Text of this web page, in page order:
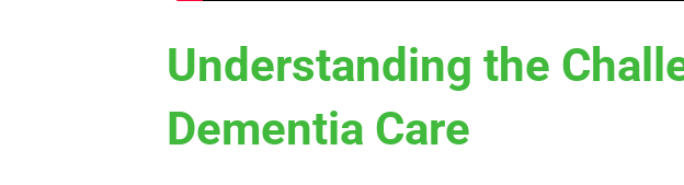
Understanding the
Dementia Care